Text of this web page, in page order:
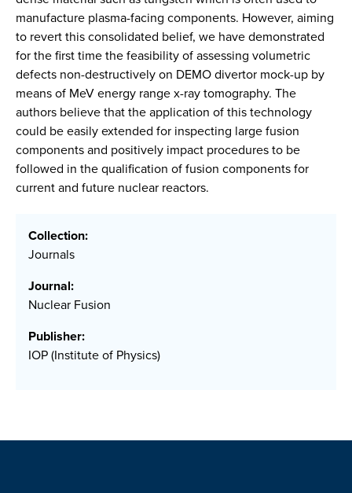
manufacture plasma-facing components. However, aiming
to revert this consolidated belief, we have demonstrated
for the first time the feasibility of assessing volumetric
defects non-destructively on DEMO divertor mock-up by
means of MeV energy range x-ray tomography. The
authors believe that the application of this technology
could be easily extended for inspecting large fusion
components and positively impact procedures to be
followed in the qualification of fusion components for
current and future nuclear reactors.
Collection:
Journals
Journal:
Nuclear Fusion
Publisher:
IOP (Institute of Physics)